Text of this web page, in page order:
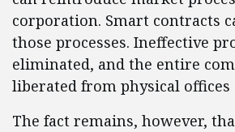
corporation. Smart contracts
those processes. Ineffective
eliminated, and the entire
liberated from physical offices
The fact remains, however,